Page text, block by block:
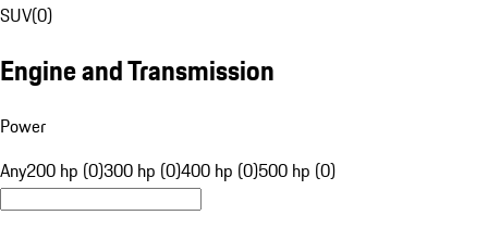
SUV(0)
Engine and Transmission
Power
Any200 hp (0)300 hp (0)400 hp (0)500 hp (0)